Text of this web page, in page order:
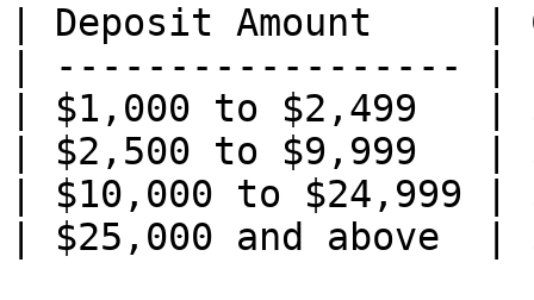
| Deposit Amount     |
| ------------------ |
| $1,000 to $2,499
| $2,500 to $9,999
| $10,000 to
| $25,000 and above